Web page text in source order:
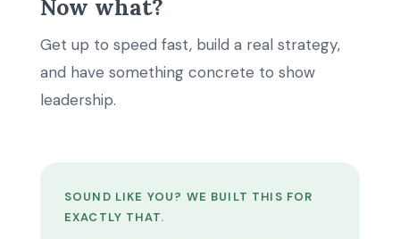
Now what?
Get up to speed fast, build a real strategy,
and have something concrete to show
leadership.
SOUND LIKE YOU? WE BUILT THIS FOR
EXACTLY THAT.